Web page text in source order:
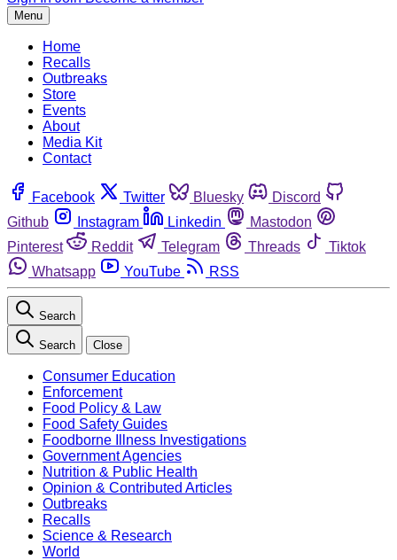
Menu
Home
Recalls
Outbreaks
Store
Events
About
Media Kit
Contact
Facebook Twitter Bluesky
Discord
Github
Instagram Linkedin
Mastodon
Pinterest
Reddit Telegram Threads
Tiktok
Whatsapp
YouTube RSS
Search
Search Close
Consumer Education
Enforcement
Food Policy & Law
Food Safety Guides
Foodborne Illness Investigations
Government Agencies
Nutrition & Public Health
Opinion & Contributed Articles
Outbreaks
Recalls
Science & Research
World